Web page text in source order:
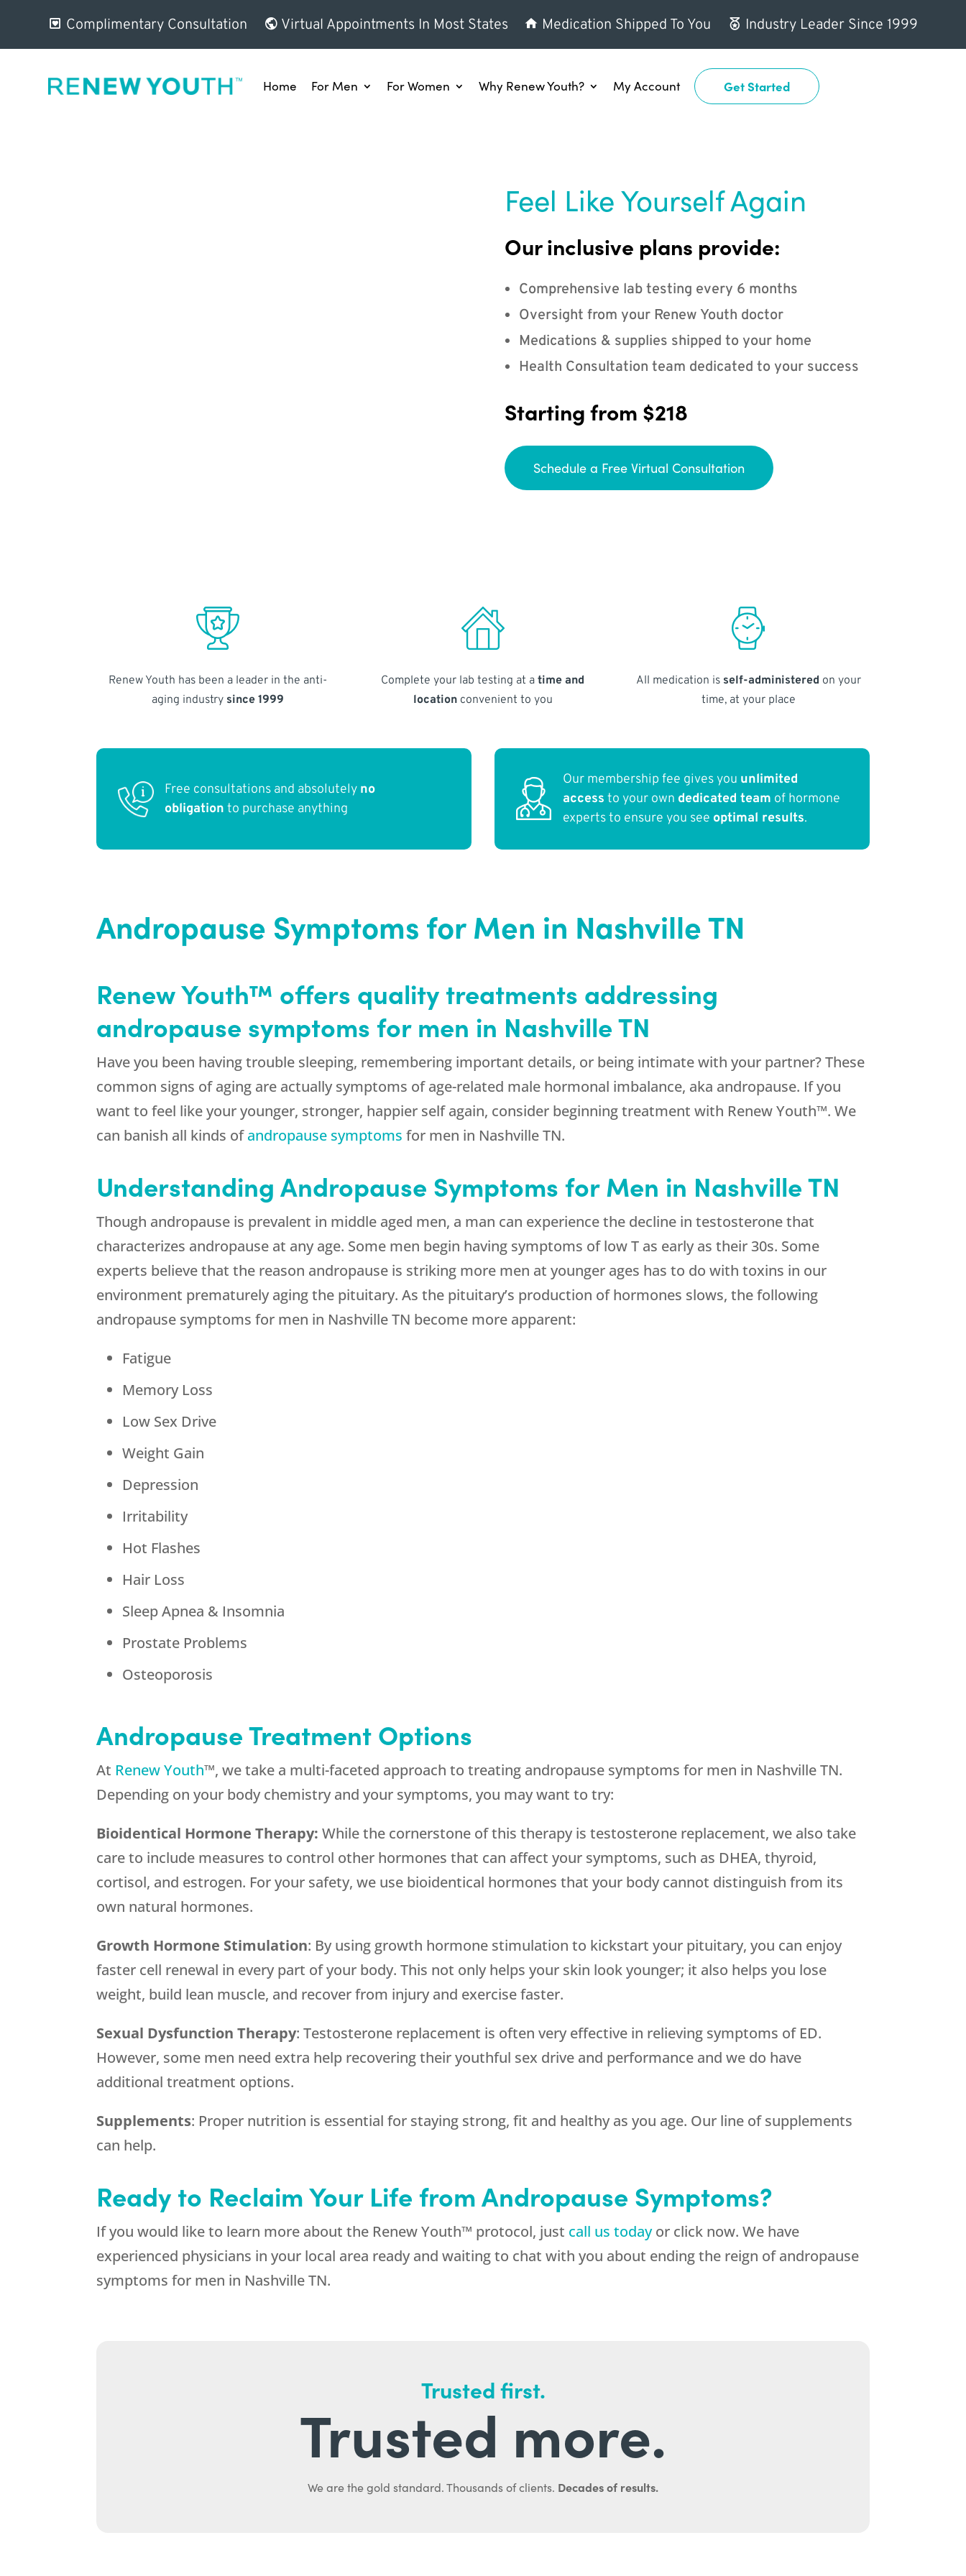
Complimentary Consultation Virtual Appointments In Most States Medication Shipped To You Industry Leader Since 1999
Home For Men For Women Why Renew Youth? My Account Get Started
Feel Like Yourself Again
Our inclusive plans provide:
Comprehensive lab testing every 6 months
Oversight from your Renew Youth doctor
Medications & supplies shipped to your home
Health Consultation team dedicated to your success
Starting from $218
Schedule a Free Virtual Consultation
Renew Youth has been a leader in the anti-
aging industry since 1999
Complete your lab testing at atime and
locationconvenient to you
All medication is self-administered on your
time, at your place
Free consultations and absolutely no
obligation to purchase anything
Our membership fee gives you unlimited
access to your own dedicated team of hormone
experts to ensure you see optimal results.
Andropause Symptoms for Men in Nashville TN
Renew Youth™ offers quality treatments addressing
andropause symptoms for men in Nashville TN
Have you been having trouble sleeping, remembering important details, or being intimate with your partner? These
common signs of aging are actually symptoms of age-related male hormonal imbalance, aka andropause. If you
want to feel like your younger, stronger, happier self again, consider beginning treatment with Renew Youth™. We
can banish all kinds ofandropause symptoms for men in Nashville TN.
Understanding Andropause Symptoms for Men in Nashville TN
Though andropause is prevalent in middle aged men, a man can experience the decline in testosterone that
characterizes andropause at any age. Some men begin having symptoms of low T as early as their 30s. Some
experts believe that the reason andropause is striking more men at younger ages has to do with toxins in our
environment prematurely aging the pituitary. As the pituitary’s production of hormones slows, the following
andropause symptoms for men in Nashville TN become more apparent:
Fatigue
Memory Loss
Low Sex Drive
Weight Gain
Depression
Irritability
Hot Flashes
Hair Loss
Sleep Apnea & Insomnia
Prostate Problems
Osteoporosis
Andropause Treatment Options
At Renew Youth™, we take a multi-faceted approach to treating andropause symptoms for men in Nashville TN.
Depending on your body chemistry and your symptoms, you may want to try:
Bioidentical Hormone Therapy:While the cornerstone of this therapy is testosterone replacement, we also take
care to include measures to control other hormones that can affect your symptoms, such as DHEA, thyroid,
cortisol, and estrogen. For your safety, we use bioidentical hormones that your body cannot distinguish from its
own natural hormones.
Growth Hormone Stimulation: By using growth hormone stimulation to kickstart your pituitary, you can enjoy
faster cell renewal in every part of your body. This not only helps your skin look younger; it also helps you lose
weight, build lean muscle, and recover from injury and exercise faster.
Sexual Dysfunction Therapy: Testosterone replacement is often very effective in relieving symptoms of ED.
However, some men need extra help recovering their youthful sex drive and performance and we do have
additional treatment options.
Supplements: Proper nutrition is essential for staying strong, fit and healthy as you age. Our line of supplements
can help.
Ready to Reclaim Your Life from Andropause Symptoms?
If you would like to learn more about the Renew Youth™ protocol, just call us todayor click now. We have
experienced physicians in your local area ready and waiting to chat with you about ending the reign of andropause
symptoms for men in Nashville TN.
Trusted first.
Trusted more.
We are the gold standard. Thousands of clients. Decades of results.